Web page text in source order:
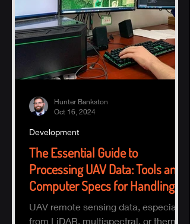
The Essential Guide to
Processing UAV Data: Tools and
Computer Specs for Handling
Large Datasets
UAV remote sensing data, especially
from LiDAR, multispectral, or thermal
Development
Hunter Bankston
Oct 16, 2024